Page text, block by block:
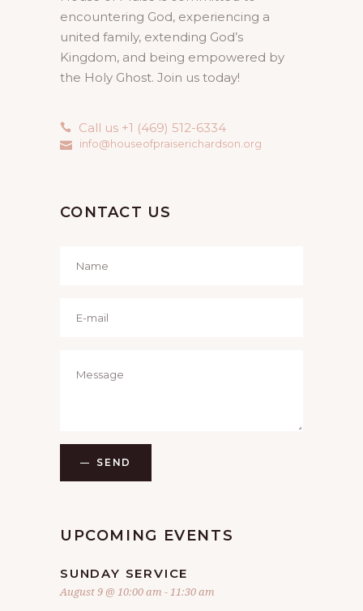
encountering God, experiencing a
united family, extending God’s
Kingdom, and being empowered by
the Holy Ghost. Join us today!
Call us +1 (469) 512-6334
info@houseofpraiserichardson.org
CONTACT US
SEND
UPCOMING EVENTS
SUNDAY SERVICE
August 9 @ 10:00 am -11:30 am